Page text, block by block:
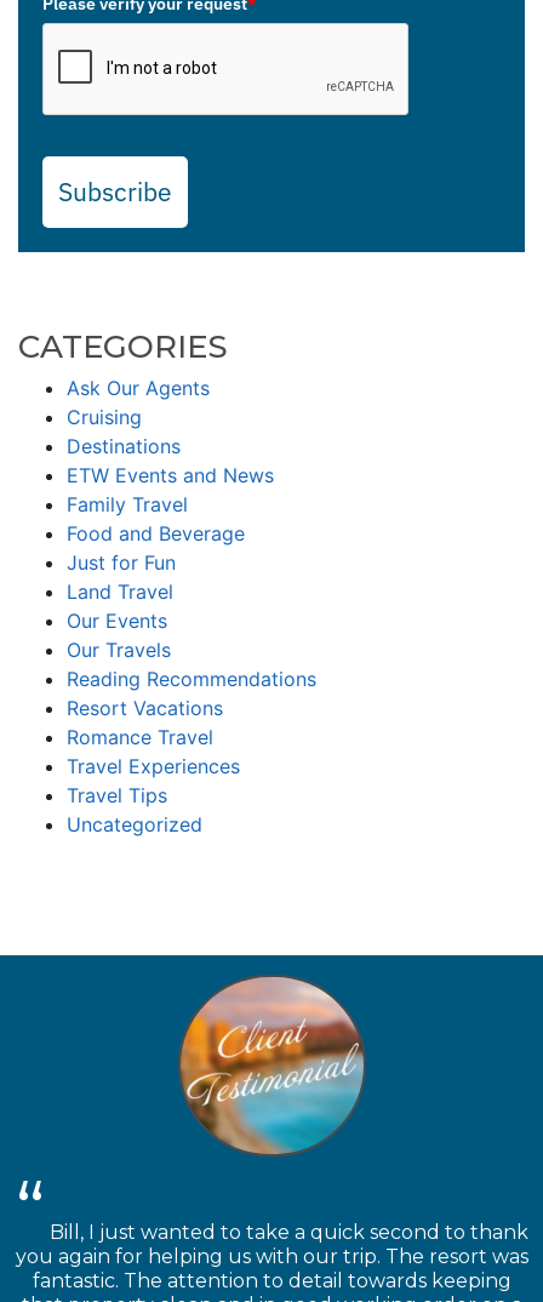
Subscribe
CATEGORIES
Ask Our Agents
Cruising
Destinations
ETW Events and News
Family Travel
Food and Beverage
Just for Fun
Land Travel
Our Events
Our Travels
Reading Recommendations
Resort Vacations
Romance Travel
Travel Experiences
Travel Tips
Uncategorized
Bill, I just wanted to take a quick second to thank
you again for helping us with our trip. The resort was
fantastic. The attention to detail towards keeping